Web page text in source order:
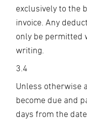
exclusively to the
invoice. Any
only be permitted
writing.
3.4
Unless otherwise
become due and
days from the